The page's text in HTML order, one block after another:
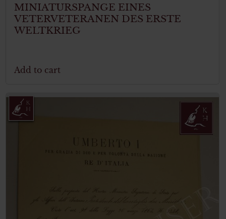
MINIATURSPANGE EINES
VETERVETERANEN DES ERSTE
WELTKRIEG
Add to cart